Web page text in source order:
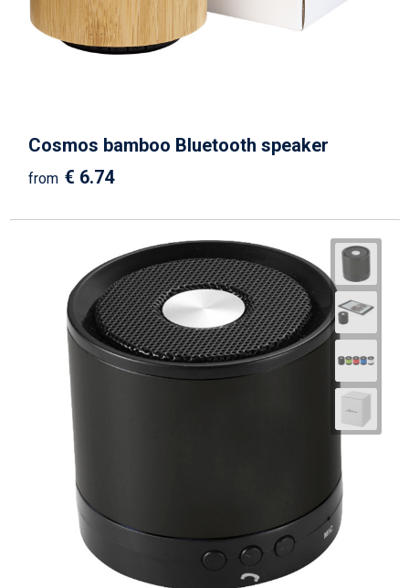
Cosmos bamboo Bluetooth speaker
from € 6.74